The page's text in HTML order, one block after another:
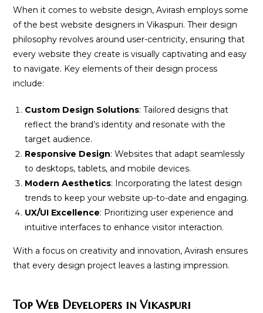
When it comes to website design, Avirash employs some
of the best website designers in Vikaspuri. Their design
philosophy revolves around user-centricity, ensuring that
every website they create is visually captivating and easy
to navigate. Key elements of their design process
include:
Custom Design Solutions: Tailored designs that
reflect the brand’s identity and resonate with the
target audience.
Responsive Design: Websites that adapt seamlessly
to desktops, tablets, and mobile devices.
Modern Aesthetics: Incorporating the latest design
trends to keep your website up-to-date and engaging.
UX/UI Excellence: Prioritizing user experience and
intuitive interfaces to enhance visitor interaction.
With a focus on creativity and innovation, Avirash ensures
that every design project leaves a lasting impression.
Top Web Developers in Vikaspuri